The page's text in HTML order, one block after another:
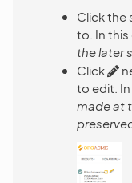
Click the
to. In this
the later
Click
to edit. In
made at